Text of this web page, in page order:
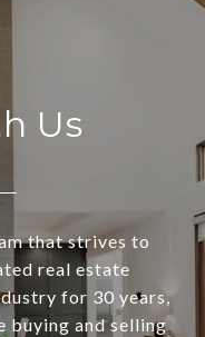
Us
that strives to
real estate
for 30 years,
buying and selling